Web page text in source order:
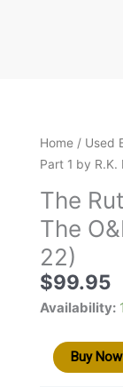
Home / Used
Part 1 by R.K.
The
The
22)
$99.95
Availability:
The
Rutland
Years
of
Trying
Volume
VI
The
Division
Part
Buy Now